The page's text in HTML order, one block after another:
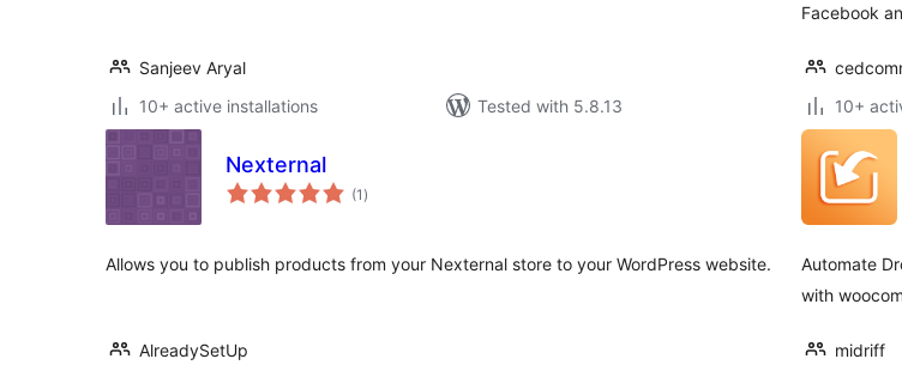
Sanjeev Aryal
10+ active installations
Tested with 5.8.13
Facebook
10+
Nexternal
(1 total
ratings
)
Allows you to publish products from your Nexternal store to your WordPress website.
AlreadySetUp
Automate
with
midriff